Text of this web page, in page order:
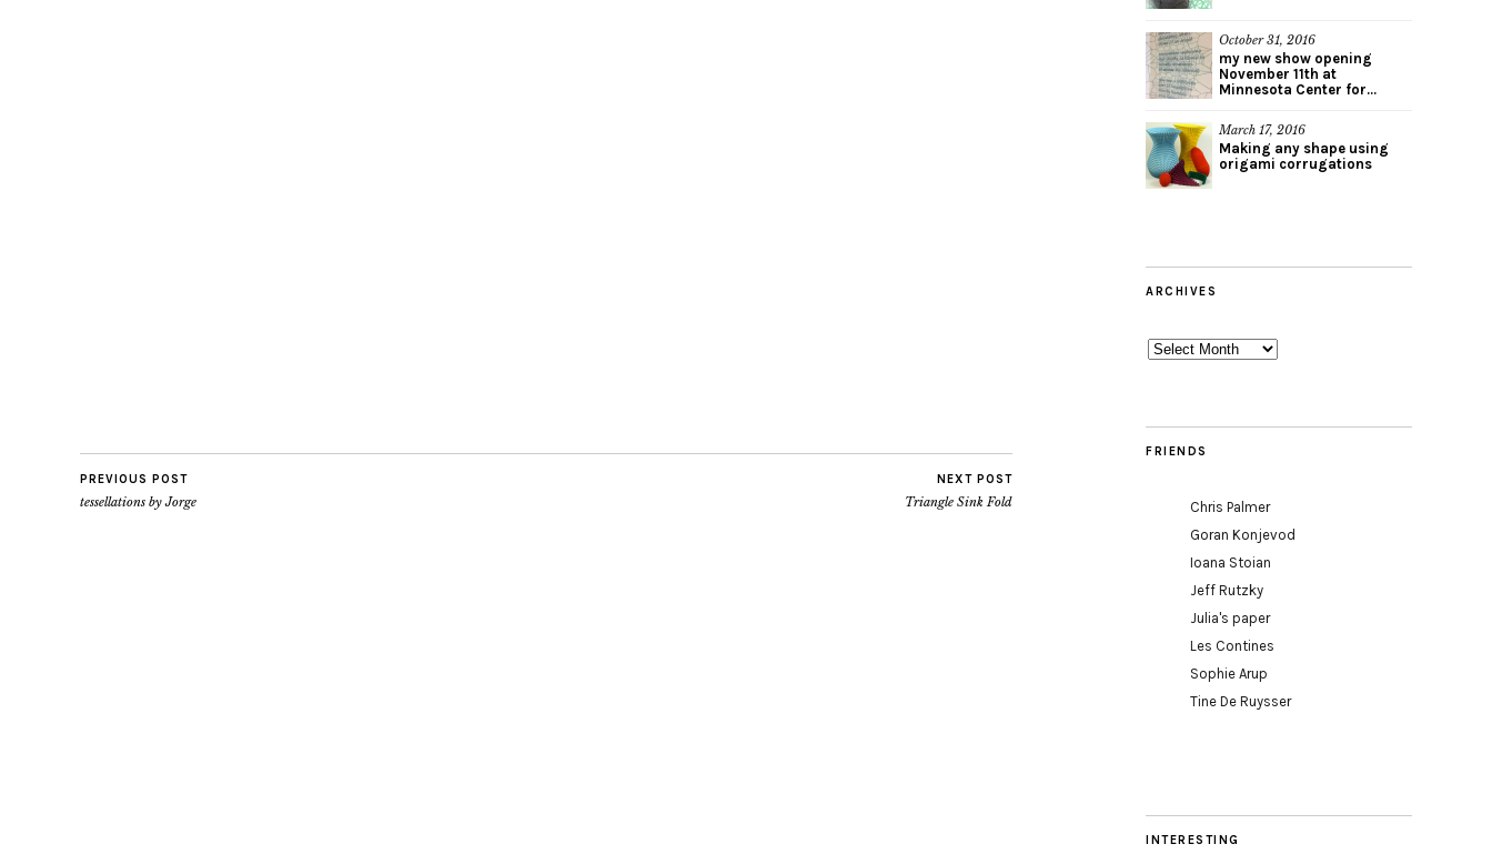
PREVIOUS POST
tessellations by Jorge
NEXT POST
Triangle Sink Fold
October 31, 2016
my new show opening
November 11th at
Minnesota Center for...
March 17, 2016
Making any shape using
origami corrugations
ARCHIVES
Archives
FRIENDS
Chris Palmer
Goran Konjevod
Ioana Stoian
Jeff Rutzky
Julia's paper
Les Contines
Sophie Arup
Tine De Ruysser
INTERESTING